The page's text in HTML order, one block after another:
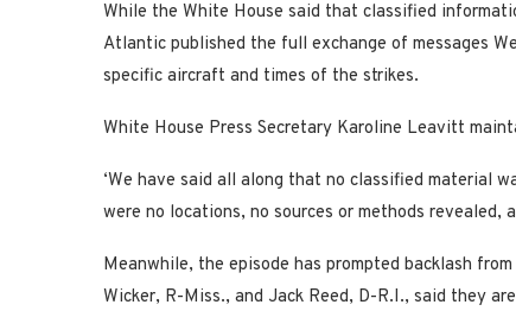
While the White House said that classified
Atlantic published the full exchange of messages
specific aircraft and times of the strikes.
White House Press Secretary Karoline Leavitt
‘We have said all along that no classified material
were no locations, no sources or methods revealed,
Meanwhile, the episode has prompted backlash
Wicker, R-Miss., and Jack Reed, D-R.I., said they